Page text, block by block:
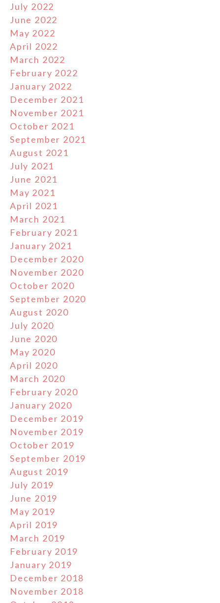
July 2022
June 2022
May 2022
April 2022
March 2022
February 2022
January 2022
December 2021
November 2021
October 2021
September 2021
August 2021
July 2021
June 2021
May 2021
April 2021
March 2021
February 2021
January 2021
December 2020
November 2020
October 2020
September 2020
August 2020
July 2020
June 2020
May 2020
April 2020
March 2020
February 2020
January 2020
December 2019
November 2019
October 2019
September 2019
August 2019
July 2019
June 2019
May 2019
April 2019
March 2019
February 2019
January 2019
December 2018
November 2018